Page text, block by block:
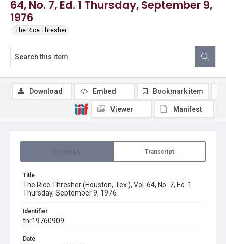
64, No. 7, Ed. 1 Thursday, September 9,
1976
The Rice Thresher
Transcript
Title
The Rice Thresher (Houston, Tex.), Vol. 64, No. 7, Ed. 1
Thursday, September 9, 1976
Identifier
thr19760909
Date
Download Embed Bookmark item
Viewer Manifest